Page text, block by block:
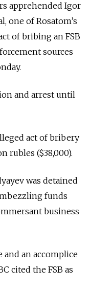
apprehended Igor
one of Rosatom’s
of bribing an FSB
sources
and arrest until
act of bribery
rubles ($38,000).
was detained
funds
business
and an accomplice
cited the FSB as